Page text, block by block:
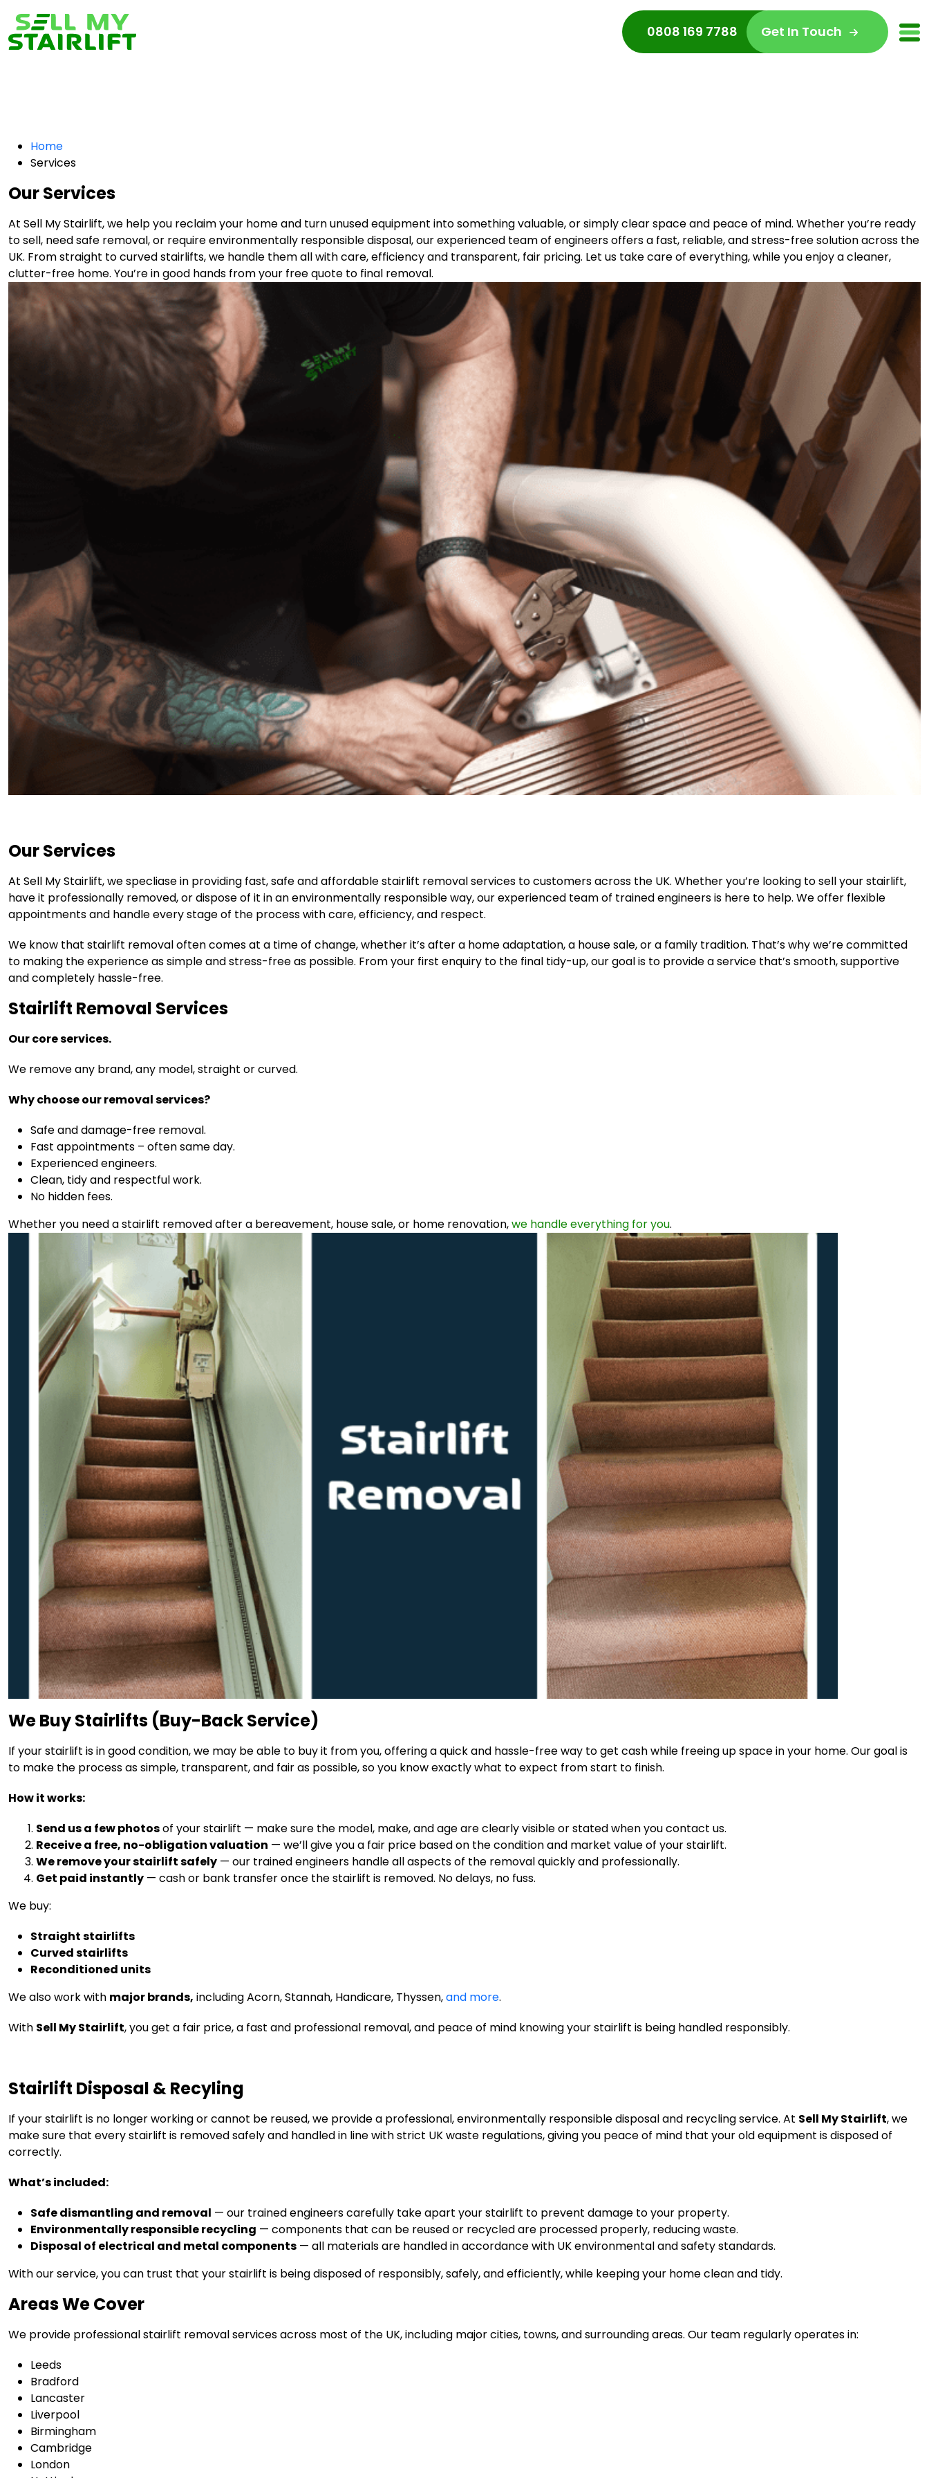
0808 169 7788 Get In Touch
Home
Services
Our Services
At Sell My Stairlift, we help you reclaim your home and turn unused equipment into something valuable, or simply clear space and peace of mind. Whether you’re ready
to sell, need safe removal, or require environmentally responsible disposal, our experienced team of engineers offers a fast, reliable, and stress-free solution across the
UK. From straight to curved stairlifts, we handle them all with care, efficiency and transparent, fair pricing. Let us take care of everything, while you enjoy a cleaner,
clutter-free home. You’re in good hands from your free quote to final removal.
Our Services
At Sell My Stairlift, we specliase in providing fast, safe and affordable stairlift removal services to customers across the UK. Whether you’re looking to sell your stairlift,
have it professionally removed, or dispose of it in an environmentally responsible way, our experienced team of trained engineers is here to help. We offer flexible
appointments and handle every stage of the process with care, efficiency, and respect.
We know that stairlift removal often comes at a time of change, whether it’s after a home adaptation, a house sale, or a family tradition. That’s why we’re committed
to making the experience as simple and stress-free as possible. From your first enquiry to the final tidy-up, our goal is to provide a service that’s smooth, supportive
and completely hassle-free.
Stairlift Removal Services
Our core services.
We remove any brand, any model, straight or curved.
Why choose our removal services?
Safe and damage-free removal.
Fast appointments – often same day.
Experienced engineers.
Clean, tidy and respectful work.
No hidden fees.
Whether you need a stairlift removed after a bereavement, house sale, or home renovation,we handle everything for you.
We Buy Stairlifts (Buy-Back Service)
If your stairlift is in good condition, we may be able to buy it from you, offering a quick and hassle-free way to get cash while freeing up space in your home. Our goal is
to make the process as simple, transparent, and fair as possible, so you know exactly what to expect from start to finish.
How it works:
Send us a few photosof your stairlift — make sure the model, make, and age are clearly visible or stated when you contact us.
Receive a free, no-obligation valuation — we’ll give you a fair price based on the condition and market value of your stairlift.
We remove your stairlift safely — our trained engineers handle all aspects of the removal quickly and professionally.
Get paid instantly — cash or bank transfer once the stairlift is removed. No delays, no fuss.
We buy:
Straight stairlifts
Curved stairlifts
Reconditioned units
We also work with major brands, including Acorn, Stannah, Handicare, Thyssen,and more.
With Sell My Stairlift, you get a fair price, a fast and professional removal, and peace of mind knowing your stairlift is being handled responsibly.
Stairlift Disposal & Recyling
If your stairlift is no longer working or cannot be reused, we provide a professional, environmentally responsible disposal and recycling service. At Sell My Stairlift, we
make sure that every stairlift is removed safely and handled in line with strict UK waste regulations, giving you peace of mind that your old equipment is disposed of
correctly.
What’s included:
Safe dismantling and removal — our trained engineers carefully take apart your stairlift to prevent damage to your property.
Environmentally responsible recycling — components that can be reused or recycled are processed properly, reducing waste.
Disposal of electrical and metal components — all materials are handled in accordance with UK environmental and safety standards.
With our service, you can trust that your stairlift is being disposed of responsibly, safely, and efficiently, while keeping your home clean and tidy.
Areas We Cover
We provide professional stairlift removal services across most of the UK, including major cities, towns, and surrounding areas. Our team regularly operates in:
Leeds
Bradford
Lancaster
Liverpool
Birmingham
Cambridge
London